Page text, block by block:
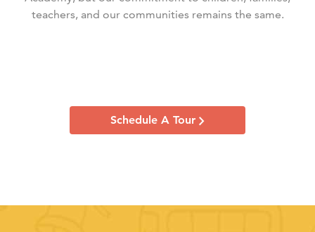
teachers, and our communities remains the same.
Schedule A Tour